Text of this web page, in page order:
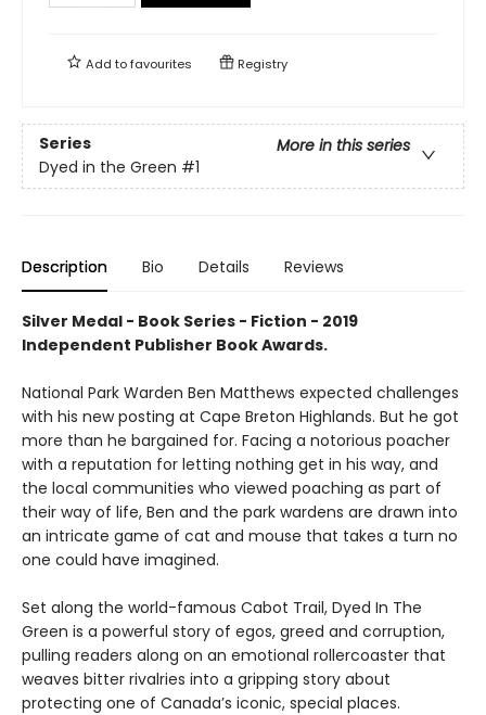
Add tofavourites Registry
Series
More in this series
Dyed in the Green #1
Description Bio Details Reviews
Silver Medal - Book Series - Fiction - 2019
Independent Publisher Book Awards.
National Park Warden Ben Matthews expected challenges
with his new posting at Cape Breton Highlands. But he got
more than he bargained for. Facing a notorious poacher
with a reputation for letting nothing get in his way, and
the local communities who viewed poaching as part of
their way of life, Ben and the park wardens are drawn into
an intricate game of cat and mouse that takes a turn no
one could have imagined.
Set along the world-famous Cabot Trail, Dyed In The
Green is a powerful story of egos, greed and corruption,
pulling readers along on an emotional rollercoaster that
weaves bitter rivalries into a gripping story about
protecting one of Canada’s iconic, special places.